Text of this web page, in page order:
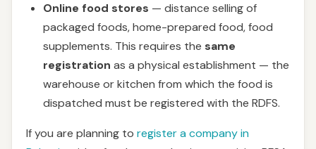
Online food stores — distance selling of
packaged foods, home-prepared food, food
supplements. This requires the same
registration as a physical establishment — the
warehouse or kitchen from which the food is
dispatched must be registered with the RDFS.
If you are planning to register a company in